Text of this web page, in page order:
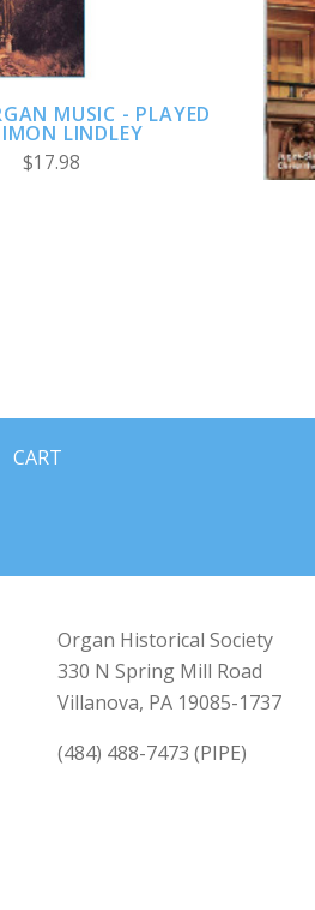
MUSIC - PLAYED
LINDLEY
$17.98
CART
Organ Historical Society
330 N Spring Mill Road
Villanova, PA 19085-1737
(484) 488-7473 (PIPE)